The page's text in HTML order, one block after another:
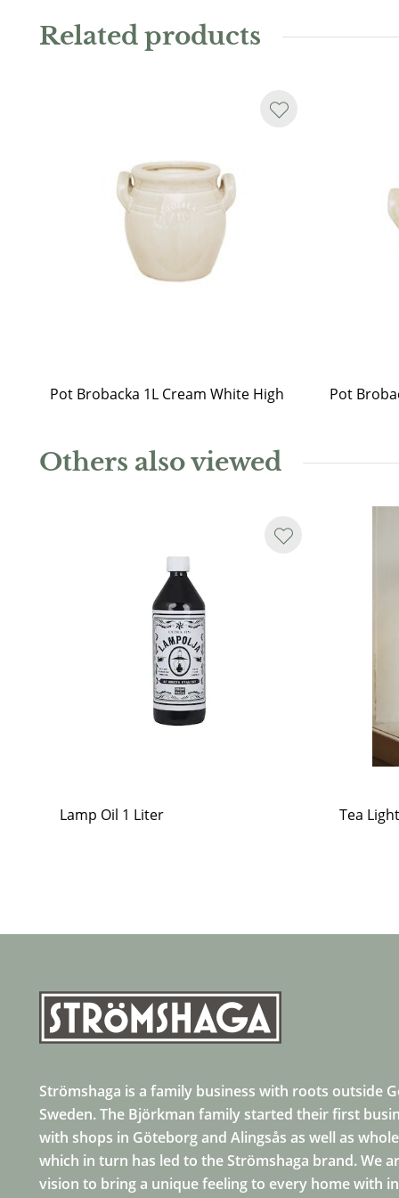
Water resistant.
or glaze runs may occur. Even on the sand-coloured
Related products
Pot Brobacka 1L Cream White High Pot
Others also viewed
Lamp Oil 1 Liter Tea
Strömshaga is a family business with roots outside
Sweden. The Björkman family started their first
with shops in Göteborg and Alingsås as well as
which in turn has led to the Strömshaga brand. We
vision to bring a unique feeling to every home with